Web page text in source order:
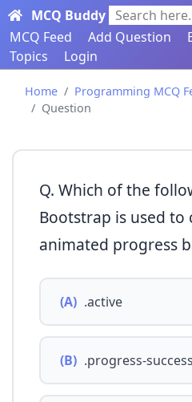
MCQ Buddy Search
MCQ Feed
Add Question
Topics
Login
Home Programming MCQ
Question
Q. Which of the
Bootstrap is used to
animated progress
(A) .active
(B) .progress-success